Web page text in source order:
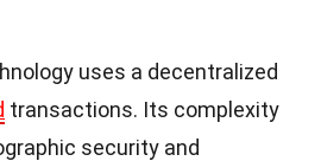
uses a decentralized
transactions. Its complexity
security and